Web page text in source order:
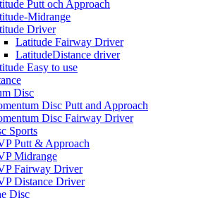
Putt och Approach
Midrange
Driver
Latitude Fairway Driver
LatitudeDistance driver
Easy to use
Disc
Disc Putt and Approach
Disc Fairway Driver
Sports
Putt & Approach
Midrange
Fairway Driver
Distance Driver
Disc